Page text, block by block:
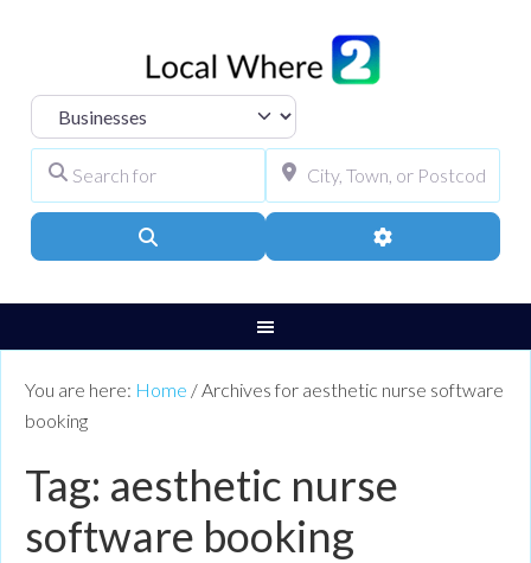
Select search type
Advanced Filters
You are here: Home / Archives for aesthetic nurse software
booking
Tag: aesthetic nurse
software booking